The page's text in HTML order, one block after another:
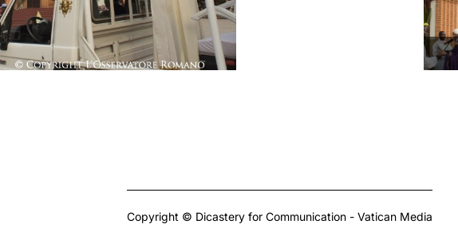
Copyright © Dicastery for Communication - Vatican Media